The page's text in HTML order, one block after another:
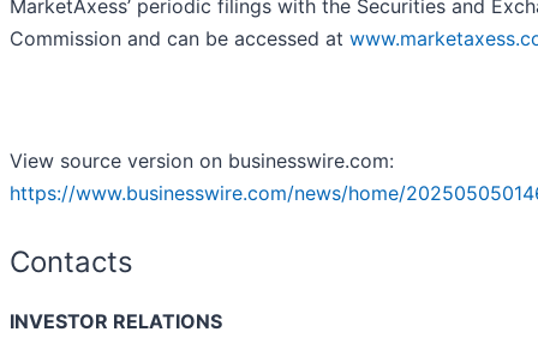
MarketAxess’ periodic filings with the Securities and
Commission and can be accessed at
View source version on businesswire.com:
https://www.businesswire.com/news/home/
Contacts
INVESTOR RELATIONS